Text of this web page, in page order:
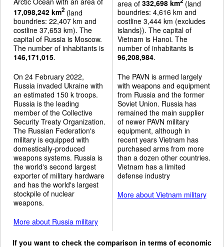
17,098,242 km2 (land
boundries: 22,407 km and
costline 37,653 km). The
capital of Russia is Moscow.
The number of inhabitants is
146,171,015.
On 24 February 2022,
Russia invaded Ukraine with
an estimated 150 k troops.
Russia is the leading
member of the Collective
Security Treaty Organization.
The Russian Federation's
military is equipped with
domestically-produced
weapons systems. Russia is
the world's second largest
exporter of military hardware
and has the world's largest
stockpile of nuclear
weapons.
More about Russia military
area of 332,698 km (land
boundries: 4,616 km and
costline 3,444 km (excludes
islands)). The capital of
Vietnam is Hanoi. The
number of inhabitants is
96,208,984.
The PAVN is armed largely
with weapons and equipment
from Russia and the former
Soviet Union. Russia has
remained the main supplier
of newer PAVN military
equipment, although in
recent years Vietnam has
purchased arms from more
than a dozen other countries.
Vietnam has a limited
defense industry
More about Vietnam military
If you want to check the comparison in terms of economic